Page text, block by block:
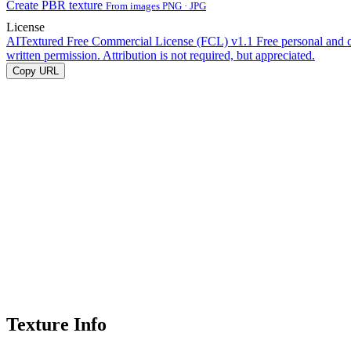
Create PBR texture From images PNG · JPG
License
AITextured Free Commercial License (FCL) v1.1 Free personal and
written permission. Attribution is not required, but appreciated.
Copy URL
Texture Info